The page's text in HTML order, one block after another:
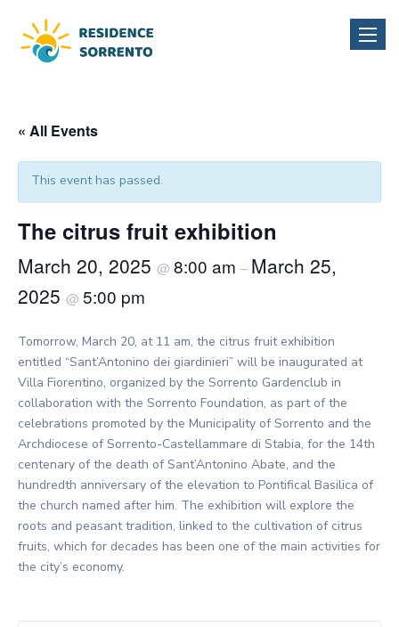
Toggle
« All Events
This event has passed.
The citrus fruit exhibition
March 20, 2025 @ 8:00 am – March 25,
2025 @ 5:00 pm
Tomorrow, March 20, at 11 am, the citrus fruit exhibition
entitled “Sant’Antonino dei giardinieri” will be inaugurated at
Villa Fiorentino, organized by the Sorrento Gardenclub in
collaboration with the Sorrento Foundation, as part of the
celebrations promoted by the Municipality of Sorrento and the
Archdiocese of Sorrento-Castellammare di Stabia, for the 14th
centenary of the death of Sant’Antonino Abate, and the
hundredth anniversary of the elevation to Pontifical Basilica of
the church named after him. The exhibition will explore the
roots and peasant tradition, linked to the cultivation of citrus
fruits, which for decades has been one of the main activities for
the city’s economy.